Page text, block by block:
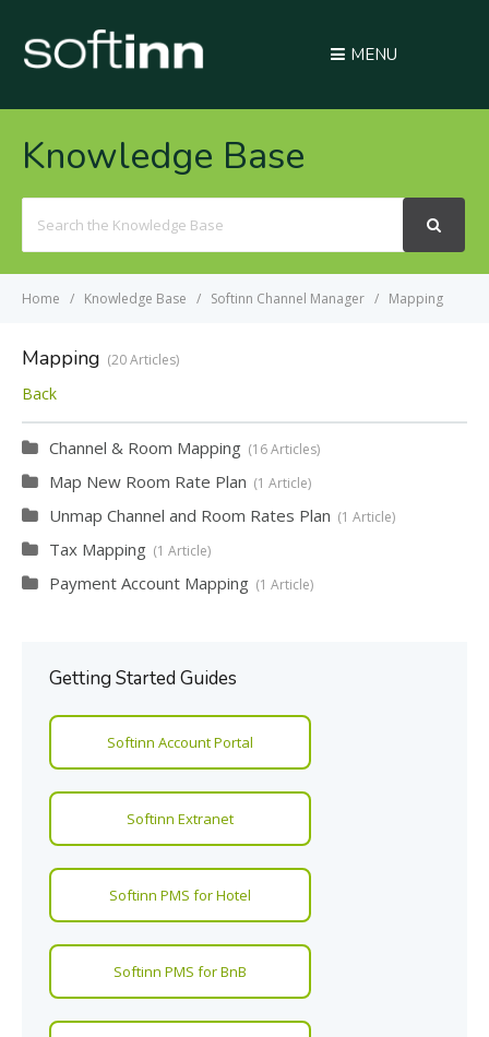
MENU
Knowledge Base
For
Home Knowledge Base Softinn Channel Manager Mapping
Mapping 20 Articles
Back
Channel & Room Mapping 16 Articles
Map New Room Rate Plan 1 Article
Unmap Channel and Room Rates Plan 1 Article
Tax Mapping 1 Article
Payment Account Mapping 1 Article
Getting Started Guides
Softinn Account Portal
Softinn Extranet
Softinn PMS for Hotel
Softinn PMS for BnB